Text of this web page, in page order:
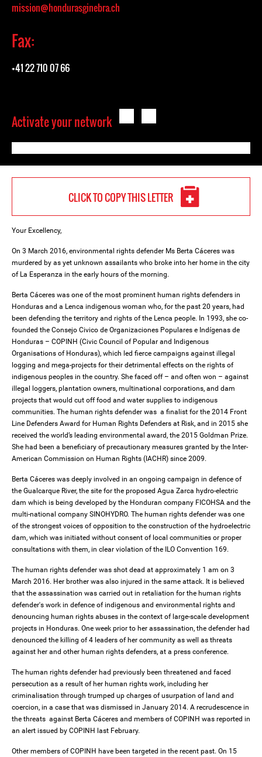
mission@hondurasginebra.ch
Fax:
+41 22 710 07 66
Activate your network
CLICK TO COPY THIS LETTER
Your Excellency,
On 3 March 2016, environmental rights defender Ms Berta Cáceres was
murdered by as yet unknown assailants who broke into her home in the city
of La Esperanza in the early hours of the morning.
Berta Cáceres was one of the most prominent human rights defenders in
Honduras and a Lenca indigenous woman who, for the past 20 years, had
been defending the territory and rights of the Lenca people. In 1993, she co-
founded the Consejo Civico de Organizaciones Populares e Indígenas de
Honduras – COPINH (Civic Council of Popular and Indigenous
Organisations of Honduras), which led fierce campaigns against illegal
logging and mega-projects for their detrimental effects on the rights of
indigenous peoples in the country. She faced off – and often won – against
illegal loggers, plantation owners, multinational corporations, and dam
projects that would cut off food and water supplies to indigenous
communities. The human rights defender was a finalist for the 2014 Front
Line Defenders Award for Human Rights Defenders at Risk, and in 2015 she
received the world’s leading environmental award, the 2015 Goldman Prize.
She had been a beneficiary of precautionary measures granted by the Inter-
American Commission on Human Rights (IACHR) since 2009.
Berta Cáceres was deeply involved in an ongoing campaign in defence of
the Gualcarque River, the site for the proposed Agua Zarca hydro-electric
dam which is being developed by the Honduran company FICOHSA and the
multi-national company SINOHYDRO. The human rights defender was one
of the strongest voices of opposition to the construction of the hydroelectric
dam, which was initiated without consent of local communities or proper
consultations with them, in clear violation of the ILO Convention 169.
The human rights defender was shot dead at approximately 1 am on 3
March 2016. Her brother was also injured in the same attack. It is believed
that the assassination was carried out in retaliation for the human rights
defender's work in defence of indigenous and environmental rights and
denouncing human rights abuses in the context of large-scale development
projects in Honduras. One week prior to her assassination, the defender had
denounced the killing of 4 leaders of her community as well as threats
against her and other human rights defenders, at a press conference.
The human rights defender had previously been threatened and faced
persecution as a result of her human rights work, including her
criminalisation through trumped up charges of usurpation of land and
coercion, in a case that was dismissed in January 2014. A recrudescence in
the threats against Berta Cáceres and members of COPINH was reported in
an alert issued by COPINH last February.
Other members of COPINH have been targeted in the recent past. On 15